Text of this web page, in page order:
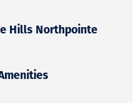
Hills Northpointe